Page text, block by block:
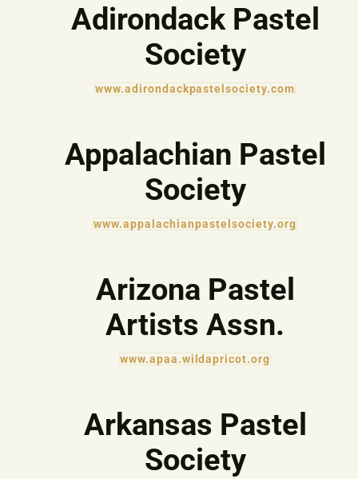
Adirondack Pastel
Society
www.adirondackpastelsociety.com
Appalachian Pastel
Society
www.appalachianpastelsociety.org
Arizona Pastel
Artists Assn.
www.apaa.wildapricot.org
Arkansas Pastel
Society